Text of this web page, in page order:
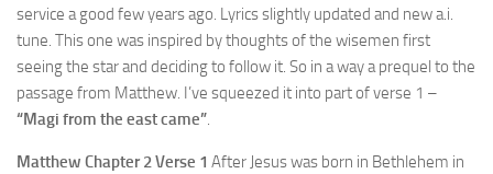
service a good few years ago. Lyrics slightly updated and new a.i.
tune. This one was inspired by thoughts of the wisemen first
seeing the star and deciding to follow it. So in a way a prequel to the
passage from Matthew. I’ve squeezed it into part of verse 1 –
“Magi from the east came”.
Matthew Chapter 2 Verse 1 After Jesus was born in Bethlehem in